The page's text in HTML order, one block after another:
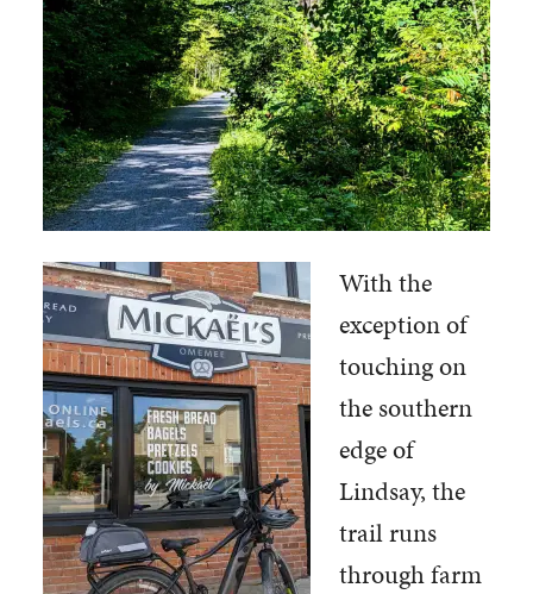
With the
exception of
touching on
the southern
edge of
Lindsay, the
trail runs
through farm